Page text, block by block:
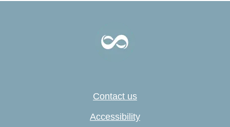
Contact us
Accessibility